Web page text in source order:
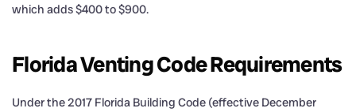
which adds $400 to $900.
Florida Venting Code Requirements
Under the 2017 Florida Building Code (effective December